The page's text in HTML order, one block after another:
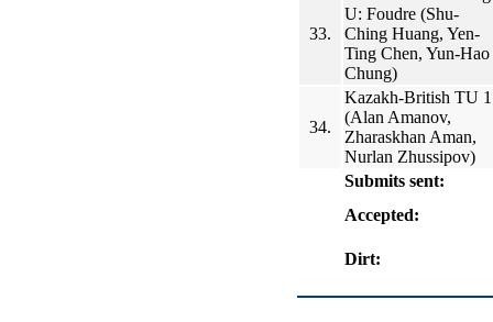
33.
U: Foudre (Shu-
Ching Huang, Yen-
Ting Chen, Yun-Hao
Chung)
34.
Kazakh-British TU 1
(Alan Amanov,
Zharaskhan Aman,
Nurlan Zhussipov)
Submits sent:
Accepted:
Dirt: